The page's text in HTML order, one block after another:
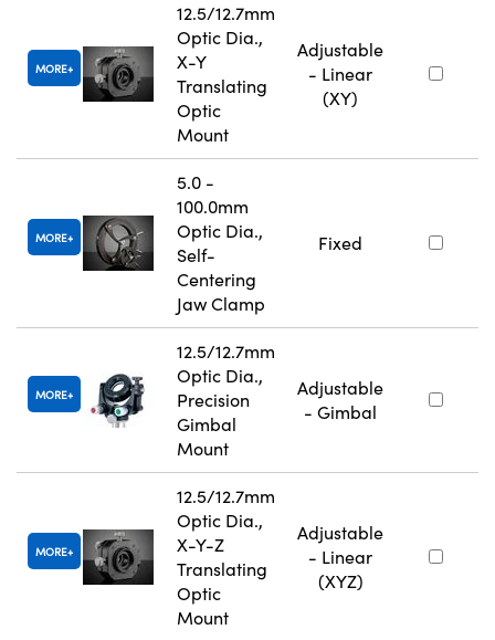
MORE
12.5/12.7mm
Optic Dia.,
X-Y
Translating
Optic
Mount
Adjustable
- Linear
(XY)
MORE
5.0 -
100.0mm
Optic Dia.,
Self-
Centering
Jaw Clamp
Fixed
MORE
12.5/12.7mm
Optic Dia.,
Precision
Gimbal
Mount
Adjustable
- Gimbal
MORE
12.5/12.7mm
Optic Dia.,
X-Y-Z
Translating
Optic
Mount
Adjustable
- Linear
(XYZ)